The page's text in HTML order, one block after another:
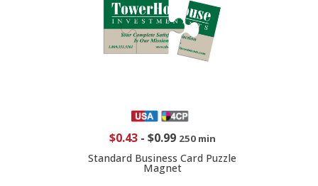
$0.43- $0.99 250 min
Standard Business Card Puzzle
Magnet